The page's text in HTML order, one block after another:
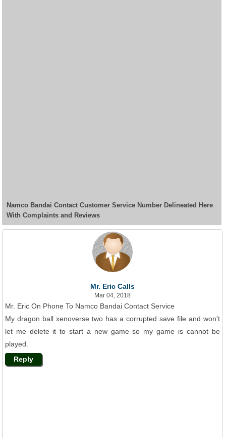
Namco Bandai Contact Customer Service Number Delineated Here
With Complaints and Reviews
Mr. Eric Calls
Mar 04, 2018
Mr. Eric On Phone To Namco Bandai Contact Service
My dragon ball xenoverse two has a corrupted save file and won't
let me delete it to start a new game so my game is cannot be
played.
Reply